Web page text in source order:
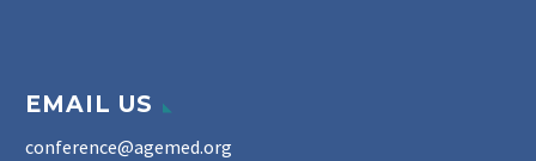
EMAIL US
conference@agemed.org